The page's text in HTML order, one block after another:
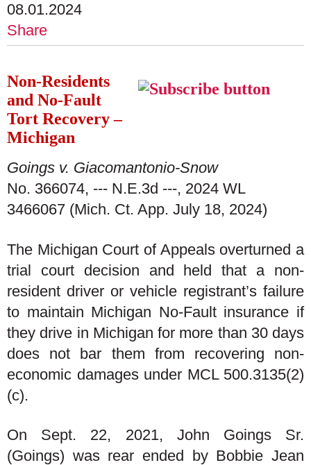
08.01.2024
Share
Non-Residents
and No-Fault
Tort Recovery –
Michigan
Goings v. Giacomantonio-Snow
No. 366074, --- N.E.3d ---, 2024 WL
3466067 (Mich. Ct. App. July 18, 2024)
The Michigan Court of Appeals overturned a
trial court decision and held that a non-
resident driver or vehicle registrant’s failure
to maintain Michigan No-Fault insurance if
they drive in Michigan for more than 30 days
does not bar them from recovering non-
economic damages under MCL 500.3135(2)
(c).
On Sept. 22, 2021, John Goings Sr.
(Goings) was rear ended by Bobbie Jean